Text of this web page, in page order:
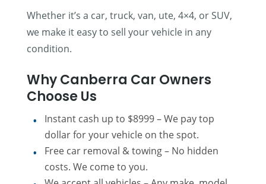
Whether it’s a car, truck, van, ute, 4×4, or SUV,
we make it easy to sell your vehicle in any
condition.
Why Canberra Car Owners
Choose Us
Instant cash up to $8999 – We pay top
dollar for your vehicle on the spot.
Free car removal & towing – No hidden
costs. We come to you.